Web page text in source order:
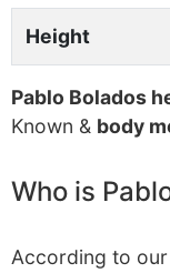
Height
Pablo Bolados
Known & body
Who is
According to